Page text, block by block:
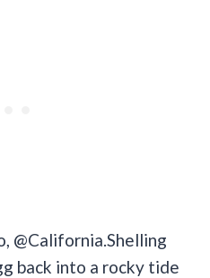
@California.Shelling
back into a rocky tide